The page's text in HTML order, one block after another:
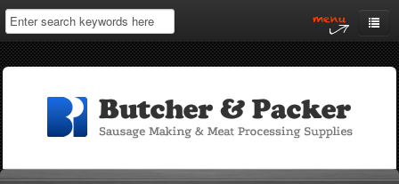
Home
Log In
Shopping Cart